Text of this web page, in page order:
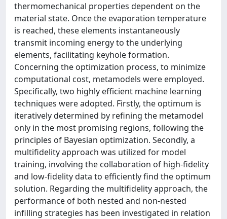
thermomechanical properties dependent on the
material state. Once the evaporation temperature
is reached, these elements instantaneously
transmit incoming energy to the underlying
elements, facilitating keyhole formation.
Concerning the optimization process, to minimize
computational cost, metamodels were employed.
Specifically, two highly efficient machine learning
techniques were adopted. Firstly, the optimum is
iteratively determined by refining the metamodel
only in the most promising regions, following the
principles of Bayesian optimization. Secondly, a
multifidelity approach was utilized for model
training, involving the collaboration of high-fidelity
and low-fidelity data to efficiently find the optimum
solution. Regarding the multifidelity approach, the
performance of both nested and non-nested
infilling strategies has been investigated in relation